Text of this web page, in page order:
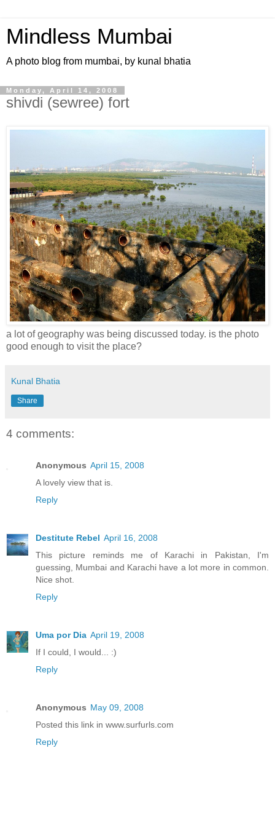
Mindless Mumbai
A photo blog from mumbai, by kunal bhatia
Monday, April 14, 2008
shivdi (sewree) fort
a lot of geography was being discussed today. is the photo
good enough to visit the place?
Kunal Bhatia
Share
4 comments:
Anonymous April 15, 2008
A lovely view that is.
Reply
Destitute Rebel April 16, 2008
This picture reminds me of Karachi in Pakistan, I'm
guessing, Mumbai and Karachi have a lot more in common.
Nice shot.
Reply
Uma por Dia April 19, 2008
If I could, I would... :)
Reply
Anonymous May 09, 2008
Posted this link in www.surfurls.com
Reply